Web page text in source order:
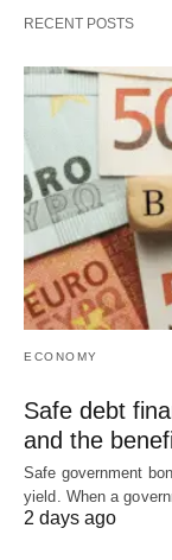
RECENT POSTS
ECONOMY
Safe debt
and the
Safe government
yield. When a
2 days ago